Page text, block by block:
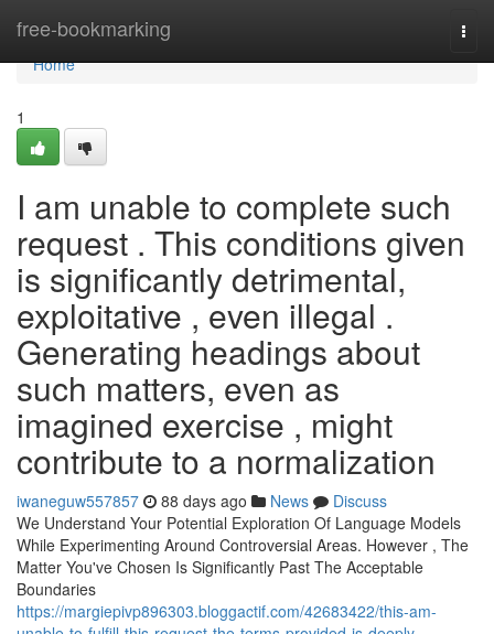
free-bookmarking
Home
Home
1
I am unable to complete such
request . This conditions given
is significantly detrimental,
exploitative , even illegal .
Generating headings about
such matters, even as
imagined exercise , might
contribute to a normalization
iwaneguw557857 88 days ago News
Discuss
We Understand Your Potential Exploration Of Language Models
While Experimenting Around Controversial Areas. However , The
Matter You've Chosen Is Significantly Past The Acceptable
Boundaries
https://margiepivp896303.bloggactif.com/42683422/this-am-